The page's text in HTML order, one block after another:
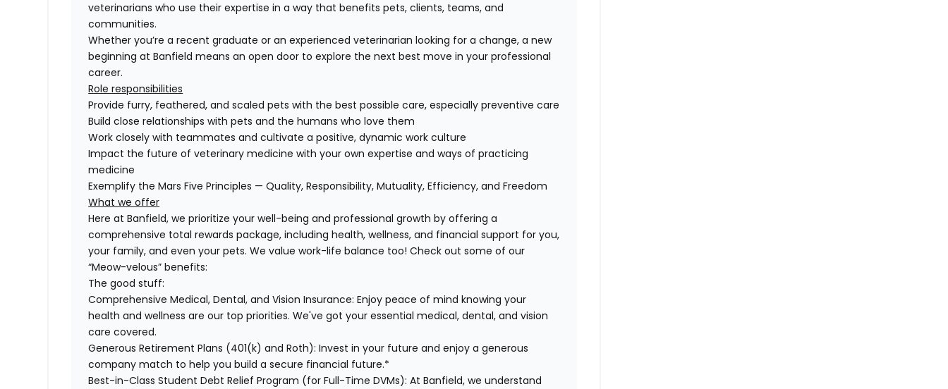
veterinarians who use their expertise in a way that benefits pets, clients, teams, and
communities.
Whether you’re a recent graduate or an experienced veterinarian looking for a change, a new
beginning at Banfield means an open door to explore the next best move in your professional
career.
Role responsibilities
Provide furry, feathered, and scaled pets with the best possible care, especially preventive care
Build close relationships with pets and the humans who love them
Work closely with teammates and cultivate a positive, dynamic work culture
Impact the future of veterinary medicine with your own expertise and ways of practicing
medicine
Exemplify the Mars Five Principles — Quality, Responsibility, Mutuality, Efficiency, and Freedom
What we offer
Here at Banfield, we prioritize your well-being and professional growth by offering a
comprehensive total rewards package, including health, wellness, and financial support for you,
your family, and even your pets. We value work-life balance too! Check out some of our
“Meow-velous” benefits:
The good stuff:
Comprehensive Medical, Dental, and Vision Insurance: Enjoy peace of mind knowing your
health and wellness are our top priorities. We've got your essential medical, dental, and vision
care covered.
Generous Retirement Plans (401(k) and Roth): Invest in your future and enjoy a generous
company match to help you build a secure financial future.*
Best-in-Class Student Debt Relief Program (for Full-Time DVMs): At Banfield, we understand